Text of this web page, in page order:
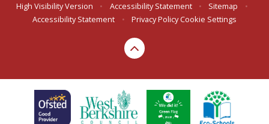
High Visibility Version
• Accessibility Statement • Sitemap
•
Accessibility Statement
• Privacy Policy Cookie Settings